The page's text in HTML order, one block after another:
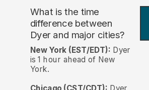
What is the time
difference between
Dyer and major cities?
New York (EST/EDT): Dyer
is 1 hour ahead of New
York.